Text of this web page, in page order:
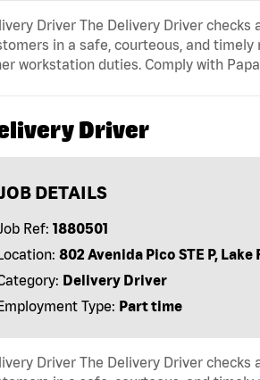
Driver The Delivery Driver
in a safe, courteous, and
workstation duties. Comply with
Driver
DETAILS
Ref: 1880501
802 Avenida Pico STE P,
Delivery Driver
Type: Part time
Driver The Delivery Driver